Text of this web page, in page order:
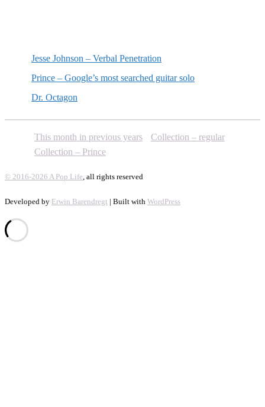
Jesse Johnson – Verbal Penetration
Prince – Google’s most searched guitar solo
Dr. Octagon
This month in previous years
Collection – regular
Collection – Prince
© 2016-2026 A Pop Life, all rights reserved
Developed by Erwin Barendregt | Built with WordPress